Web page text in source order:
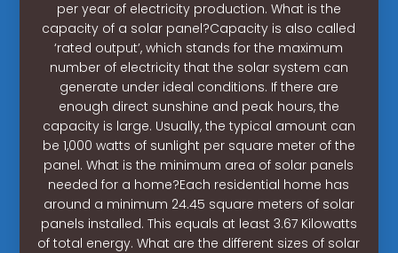
per year of electricity production. What is the
capacity of a solar panel?Capacity is also called
‘rated output’, which stands for the maximum
number of electricity that the solar system can
generate under ideal conditions. If there are
enough direct sunshine and peak hours, the
capacity is large. Usually, the typical amount can
be 1,000 watts of sunlight per square meter of the
panel. What is the minimum area of solar panels
needed for a home?Each residential home has
around a minimum 24.45 square meters of solar
panels installed. This equals at least 3.67 Kilowatts
of total energy. What are the different sizes of solar